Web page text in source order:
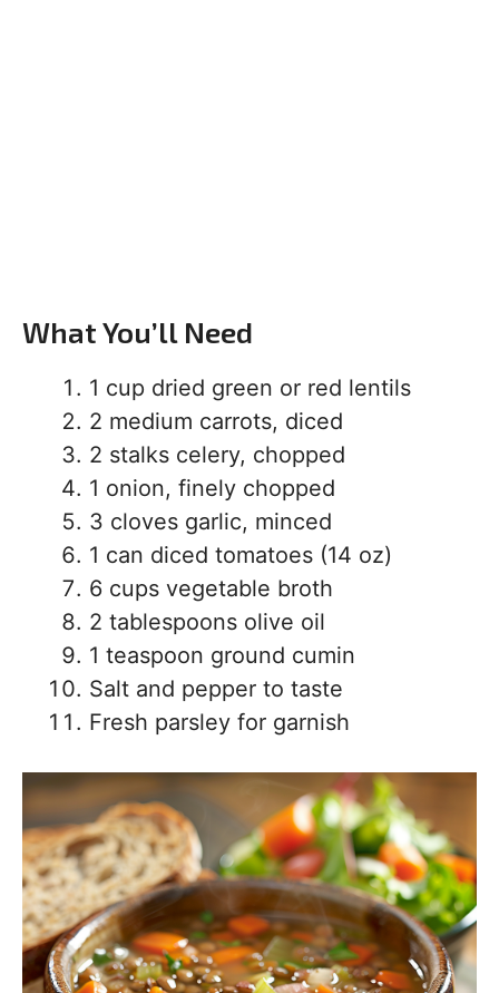
What You’ll Need
1 cup dried green or red lentils
2 medium carrots, diced
2 stalks celery, chopped
1 onion, finely chopped
3 cloves garlic, minced
1 can diced tomatoes (14 oz)
6 cups vegetable broth
2 tablespoons olive oil
1 teaspoon ground cumin
Salt and pepper to taste
Fresh parsley for garnish